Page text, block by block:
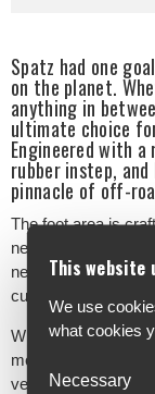
Spatz had one
on the planet.
anything in
ultimate choice
Engineered with a
rubber instep,
pinnacle of off-
The foot area is
neoprene, while the
neoprene to deliver
cuts and nicks.
With double silicone
moisture doesn't
vessels stay
This website
We use
what cookies
Necessary